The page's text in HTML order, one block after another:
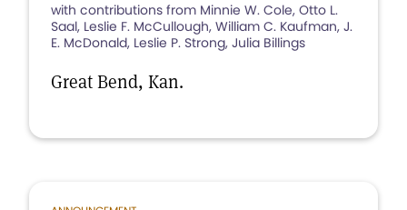
with contributions from Minnie W. Cole, Otto L.
Saal, Leslie F. McCullough, William C. Kaufman, J.
E. McDonald, Leslie P. Strong, Julia Billings
Great Bend, Kan.